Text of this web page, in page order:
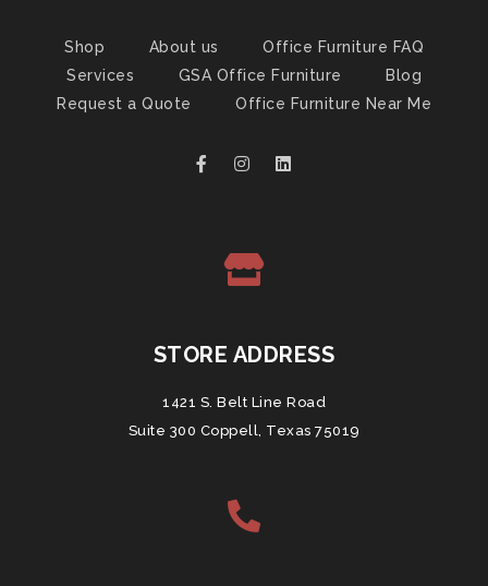
Shop About us
Office Furniture FAQ
Services
GSA Office Furniture
Blog
Request a Quote
Office Furniture Near Me
STORE ADDRESS
1421 S. Belt Line Road
Suite 300 Coppell, Texas 75019